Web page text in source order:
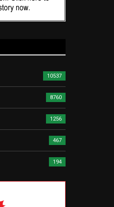
10537
8760
1256
467
194